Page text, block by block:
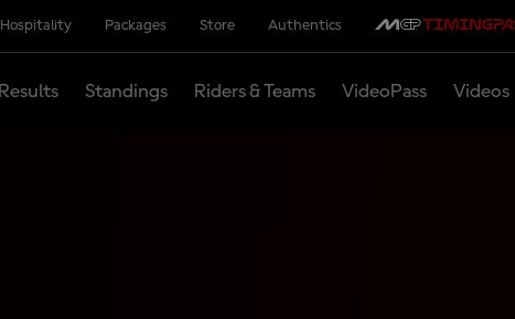
Hospitality Packages Store Authentics
Results Standings Riders & Teams VideoPass Videos